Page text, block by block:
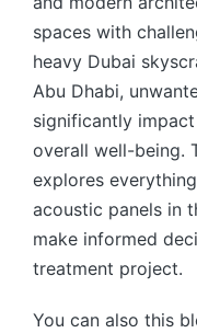
spaces with
heavy Dubai
Abu Dhabi,
significantly
overall well-being.
explores
acoustic panels in
make informed
treatment project.
You can also this